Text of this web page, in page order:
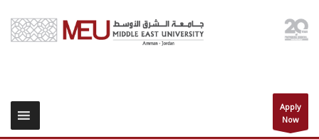
Apply
Now